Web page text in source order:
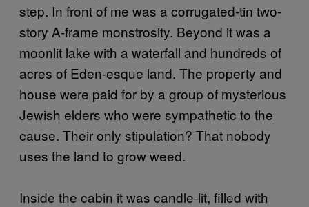
step. In front of me was a corrugated-tin two-
story A-frame monstrosity. Beyond it was a
moonlit lake with a waterfall and hundreds of
acres of Eden-esque land. The property and
house were paid for by a group of mysterious
Jewish elders who were sympathetic to the
cause. Their only stipulation? That nobody
uses the land to grow weed.
Inside the cabin it was candle-lit, filled with